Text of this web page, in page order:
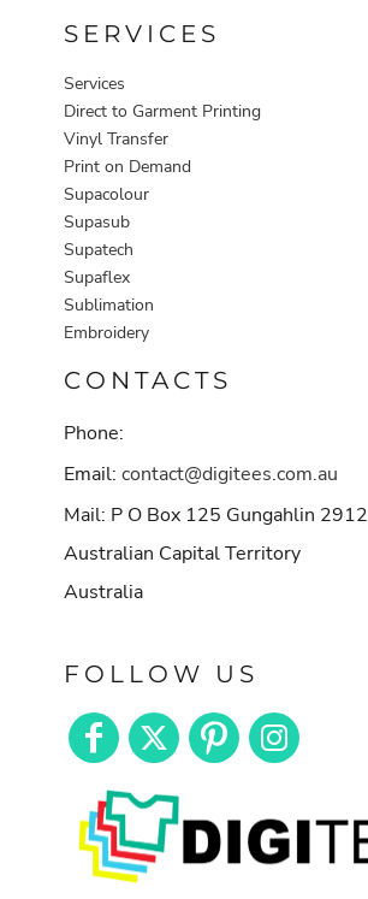
SERVICES
Services
Direct to Garment Printing
Vinyl Transfer
Print on Demand
Supacolour
Supasub
Supatech
Supaflex
Sublimation
Embroidery
CONTACTS
Phone:
Email: contact@digitees.com.au
Mail: P O Box 125 Gungahlin 2912
Australian Capital Territory
Australia
FOLLOW US